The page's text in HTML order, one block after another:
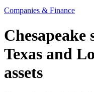
Companies & Finance
Chesapeake
Texas and
assets